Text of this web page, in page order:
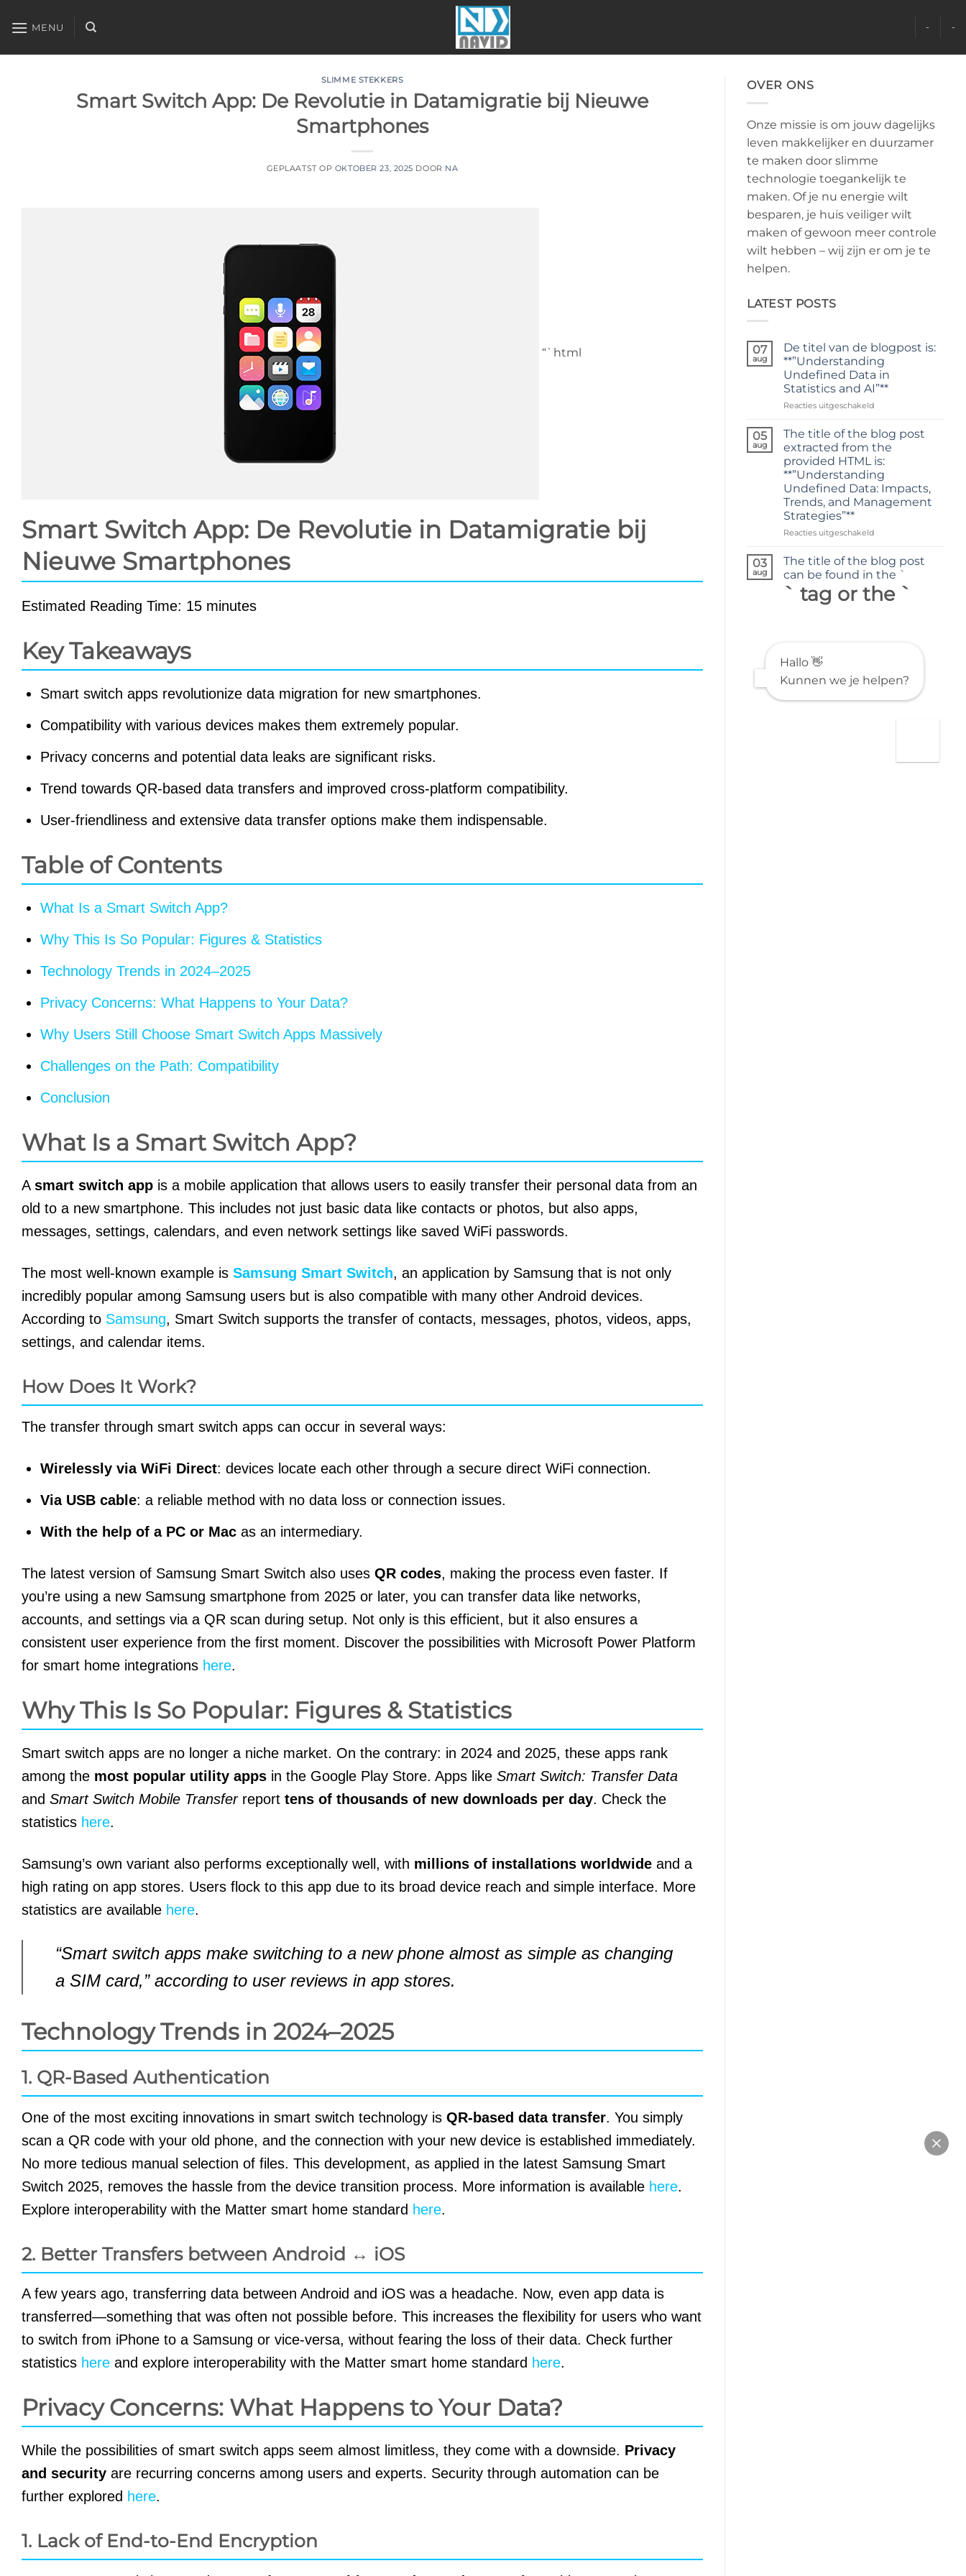
naar
MENU - -
SLIMME STEKKERS
Smart Switch App: De Revolutie in Datamigratie bij Nieuwe
Smartphones
GEPLAATST OP OKTOBER 23, 2025 DOOR NA
“`html
Smart Switch App: De Revolutie in Datamigratie bij
Nieuwe Smartphones
Estimated Reading Time: 15 minutes
Key Takeaways
Smart switch apps revolutionize data migration for new smartphones.
Compatibility with various devices makes them extremely popular.
Privacy concerns and potential data leaks are significant risks.
Trend towards QR-based data transfers and improved cross-platform compatibility.
User-friendliness and extensive data transfer options make them indispensable.
Table of Contents
What Is a Smart Switch App?
Why This Is So Popular: Figures & Statistics
Technology Trends in 2024–2025
Privacy Concerns: What Happens to Your Data?
Why Users Still Choose Smart Switch Apps Massively
Challenges on the Path: Compatibility
Conclusion
What Is a Smart Switch App?
A smart switch app is a mobile application that allows users to easily transfer their personal data from an
old to a new smartphone. This includes not just basic data like contacts or photos, but also apps,
messages, settings, calendars, and even network settings like saved WiFi passwords.
The most well-known example is Samsung Smart Switch, an application by Samsung that is not only
incredibly popular among Samsung users but is also compatible with many other Android devices.
According to Samsung, Smart Switch supports the transfer of contacts, messages, photos, videos, apps,
settings, and calendar items.
How Does It Work?
The transfer through smart switch apps can occur in several ways:
Wirelessly via WiFi Direct: devices locate each other through a secure direct WiFi connection.
Via USB cable: a reliable method with no data loss or connection issues.
With the help of a PC or Mac as an intermediary.
The latest version of Samsung Smart Switch also uses QR codes, making the process even faster. If
you’re using a new Samsung smartphone from 2025 or later, you can transfer data like networks,
accounts, and settings via a QR scan during setup. Not only is this efficient, but it also ensures a
consistent user experience from the first moment. Discover the possibilities with Microsoft Power Platform
for smart home integrations here.
Why This Is So Popular: Figures & Statistics
Smart switch apps are no longer a niche market. On the contrary: in 2024 and 2025, these apps rank
among the most popular utility apps in the Google Play Store. Apps like Smart Switch: Transfer Data
and Smart Switch Mobile Transferreport tens of thousands of new downloads per day. Check the
statistics here.
Samsung’s own variant also performs exceptionally well, with millions of installations worldwide and a
high rating on app stores. Users flock to this app due to its broad device reach and simple interface. More
statistics are available here.
“Smart switch apps make switching to a new phone almost as simple as changing
a SIM card,” according to user reviews in app stores.
Technology Trends in 2024–2025
1. QR-Based Authentication
One of the most exciting innovations in smart switch technology is QR-based data transfer. You simply
scan a QR code with your old phone, and the connection with your new device is established immediately.
No more tedious manual selection of files. This development, as applied in the latest Samsung Smart
Switch 2025, removes the hassle from the device transition process. More information is available here.
Explore interoperability with the Matter smart home standard here.
2. Better Transfers between Android ↔ iOS
A few years ago, transferring data between Android and iOS was a headache. Now, even app data is
transferred—something that was often not possible before. This increases the flexibility for users who want
to switch from iPhone to a Samsung or vice-versa, without fearing the loss of their data. Check further
statistics here and explore interoperability with the Matter smart home standard here.
Privacy Concerns: What Happens to Your Data?
While the possibilities of smart switch apps seem almost limitless, they come with a downside. Privacy
and security are recurring concerns among users and experts. Security through automation can be
further explored here.
1. Lack of End-to-End Encryption
OVER ONS
Onze missie is om jouw dagelijks
leven makkelijker en duurzamer
te maken door slimme
technologie toegankelijk te
maken. Of je nu energie wilt
besparen, je huis veiliger wilt
maken of gewoon meer controle
wilt hebben – wij zijn er om je te
helpen.
LATEST POSTS
07
aug
De titel van de blogpost is:
**”Understanding
Undefined Data in
Statistics and AI”**
Reacties uitgeschakeldvoor
titel
van
de
blogpost
is:
**”Understanding
Undefined
AI”**
05
aug
The title of the blog post
extracted from the
provided HTML is:
**”Understanding
Undefined Data: Impacts,
Trends, and Management
Strategies”**
Reacties uitgeschakeldvoor
title
of
the
blog
is:
**”Understanding
Undefined
Management
03
aug
The title of the blog post
can be found in the `
` tag or the `
Hallo 👋
Kunnen we je helpen?